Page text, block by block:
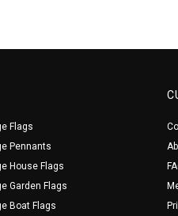
Flags
Pennants
House Flags
Garden Flags
Boat Flags